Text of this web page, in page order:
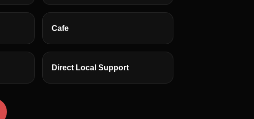
Cafe
Direct Local Support